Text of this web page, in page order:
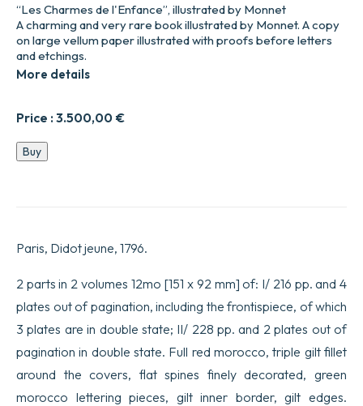
Price :3.500,00 €
“Les Charmes de l'Enfance”, illustrated by Monnet
A charming and very rare book illustrated by Monnet. A copy
on large vellum paper illustrated with proofs before letters
and etchings.
More details
Les
Charmes
de
maternel.
quantity
Buy
Paris, Didot jeune, 1796.
2 parts in 2 volumes 12mo [151 x 92 mm] of: I/ 216 pp. and 4
plates out of pagination, including the frontispiece, of which
3 plates are in double state; II/ 228 pp. and 2 plates out of
pagination in double state. Full red morocco, triple gilt fillet
around the covers, flat spines finely decorated, green
morocco lettering pieces, gilt inner border, gilt edges.